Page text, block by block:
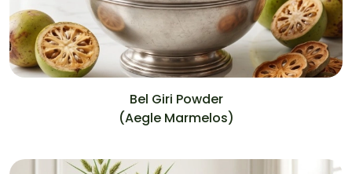
Bel Giri Powder
(Aegle Marmelos)